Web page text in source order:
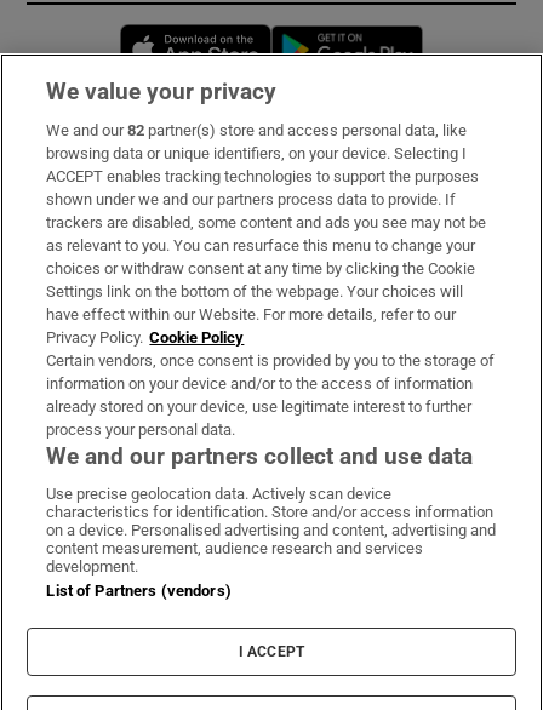
Opens in new window
Subscribe
Support
About Us
Irish Times Products & Services
OUR PARTNERS:
Irish Times on WhatsApp
Irish Times on Facebook
Irish Times on X
Irish Times on LinkedIn
Irish Times on Instagram
Terms & Conditions
Privacy Policy
Cookie Information
Cookie Settings
We value your privacy
We and our82 partner(s) store and access personal data, like
browsing data or unique identifiers, on your device. Selecting I
ACCEPT enables tracking technologies to support the purposes
shown under we and our partners process data to provide. If
trackers are disabled, some content and ads you see may not be
as relevant to you. You can resurface this menu to change your
choices or withdraw consent at any time by clicking the Cookie
Settings link on the bottom of the webpage. Your choices will
have effect within our Website. For more details, refer to our
Privacy Policy. Cookie Policy
Certain vendors, once consent is provided by you to the storage of
information on your device and/or to the access of information
already stored on your device, use legitimate interest to further
process your personal data.
We and our partners collect and use data
Use precise geolocation data. Actively scan device
characteristics for identification. Store and/or access information
on a device. Personalised advertising and content, advertising and
content measurement, audience research and services
development.
List of Partners (vendors)
I ACCEPT